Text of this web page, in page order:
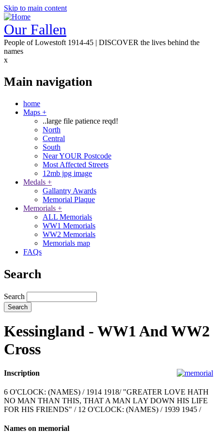
Skip to main content
Our Fallen
People of Lowestoft 1914-45 | DISCOVER the lives behind the
names
x
Main navigation
home
Maps +
..large file patience reqd!
North
Central
South
Near YOUR Postcode
Most Affected Streets
12mb jpg image
Medals +
Gallantry Awards
Memorial Plaque
Memorials +
ALL Memorials
WW1 Memorials
WW2 Memorials
Memorials map
FAQs
Search
Search
Kessingland - WW1 And WW2
Cross
Inscription
6 O'CLOCK: (NAMES) / 1914 1918/ "GREATER LOVE HATH
NO MAN THAN THIS, THAT A MAN LAY DOWN HIS LIFE
FOR HIS FRIENDS" / 12 O'CLOCK: (NAMES) / 1939 1945 /
Names on memorial